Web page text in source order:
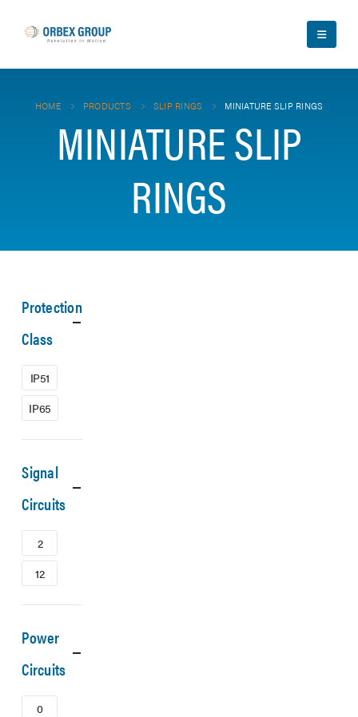
HOME PRODUCTS SLIP RINGS MINIATURE SLIP RINGS
MINIATURE SLIP
RINGS
Protection
Class
IP51
IP65
Signal
Circuits
2
12
Power
Circuits
0